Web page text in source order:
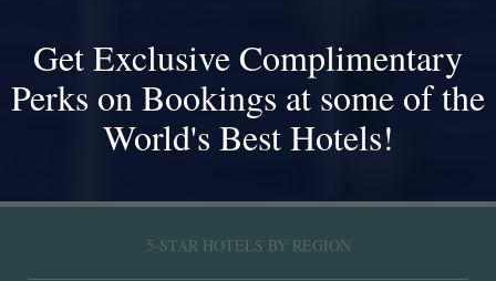
Get Exclusive Complimentary
Perks on Bookings at some of the
World's Best Hotels!
5-STAR HOTELS BY REGION